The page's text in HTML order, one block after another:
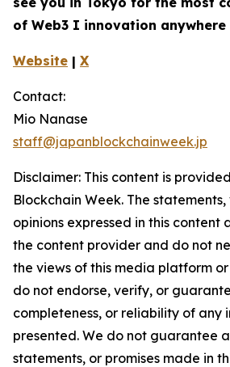
of Web3 I innovation anywhere
Website | X
Contact:
Mio Nanase
staff@japanblockchainweek.jp
Disclaimer: This content is
Blockchain Week. The
opinions expressed in this content
the content provider and do not
the views of this media platform or
do not endorse, verify, or
completeness, or reliability of any
presented. We do not guarantee
statements, or promises made in